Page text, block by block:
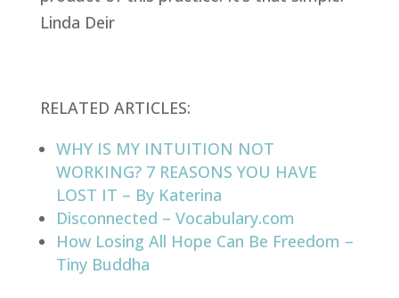
Linda Deir
RELATED ARTICLES:
WHY IS MY INTUITION NOT
WORKING? 7 REASONS YOU HAVE
LOST IT – By Katerina
Disconnected – Vocabulary.com
How Losing All Hope Can Be Freedom –
Tiny Buddha